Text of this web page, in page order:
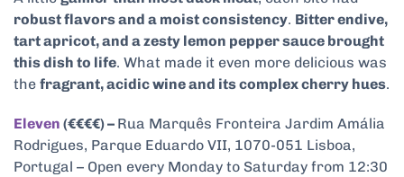
robust flavors and a moist consistency. Bitter endive,
tart apricot, and a zesty lemon pepper sauce brought
this dish to life. What made it even more delicious was
the fragrant, acidic wine and its complex cherry hues.
Eleven (€€€€) – Rua Marquês Fronteira Jardim Amália
Rodrigues, Parque Eduardo VII, 1070-051 Lisboa,
Portugal – Open every Monday to Saturday from 12:30